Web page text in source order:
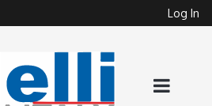
Log In